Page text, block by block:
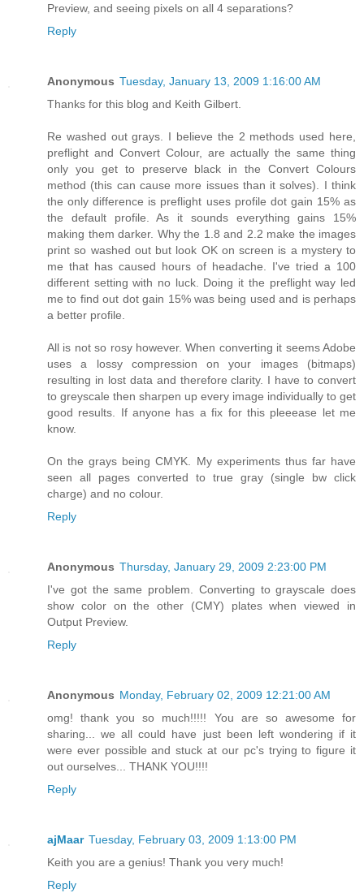
Preview, and seeing pixels on all 4 separations?
Reply
Anonymous Tuesday, January 13, 2009 1:16:00 AM
Thanks for this blog and Keith Gilbert.
Re washed out grays. I believe the 2 methods used here,
preflight and Convert Colour, are actually the same thing
only you get to preserve black in the Convert Colours
method (this can cause more issues than it solves). I think
the only difference is preflight uses profile dot gain 15% as
the default profile. As it sounds everything gains 15%
making them darker. Why the 1.8 and 2.2 make the images
print so washed out but look OK on screen is a mystery to
me that has caused hours of headache. I've tried a 100
different setting with no luck. Doing it the preflight way led
me to find out dot gain 15% was being used and is perhaps
a better profile.
All is not so rosy however. When converting it seems Adobe
uses a lossy compression on your images (bitmaps)
resulting in lost data and therefore clarity. I have to convert
to greyscale then sharpen up every image individually to get
good results. If anyone has a fix for this pleeease let me
know.
On the grays being CMYK. My experiments thus far have
seen all pages converted to true gray (single bw click
charge) and no colour.
Reply
Anonymous Thursday, January 29, 2009 2:23:00 PM
I've got the same problem. Converting to grayscale does
show color on the other (CMY) plates when viewed in
Output Preview.
Reply
Anonymous Monday, February 02, 2009 12:21:00 AM
omg! thank you so much!!!!! You are so awesome for
sharing... we all could have just been left wondering if it
were ever possible and stuck at our pc's trying to figure it
out ourselves... THANK YOU!!!!
Reply
ajMaar Tuesday, February 03, 2009 1:13:00 PM
Keith you are a genius! Thank you very much!
Reply